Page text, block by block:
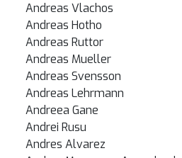
Andreas Vlachos
Andreas Hotho
Andreas Ruttor
Andreas Mueller
Andreas Svensson
Andreas Lehrmann
Andreea Gane
Andrei Rusu
Andres Alvarez